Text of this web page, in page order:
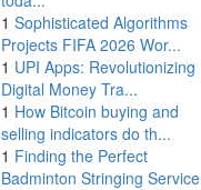
1 Sophisticated Algorithms
Projects FIFA 2026 Wor...
1 UPI Apps: Revolutionizing
Digital Money Tra...
1 How Bitcoin buying and
selling indicators do th...
1 Finding the Perfect
Badminton Stringing Service